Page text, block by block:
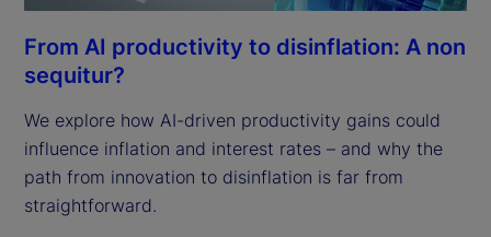
From AI productivity to disinflation: A non
sequitur?
We explore how AI-driven productivity gains could
influence inflation and interest rates – and why the
path from innovation to disinflation is far from
straightforward.